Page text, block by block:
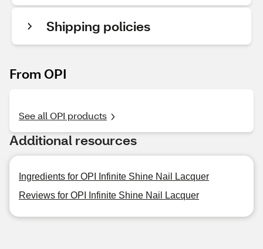
Shipping policies
From OPI
See all OPI products
Additional resources
Ingredients for OPI Infinite Shine Nail Lacquer
Reviews for OPI Infinite Shine Nail Lacquer